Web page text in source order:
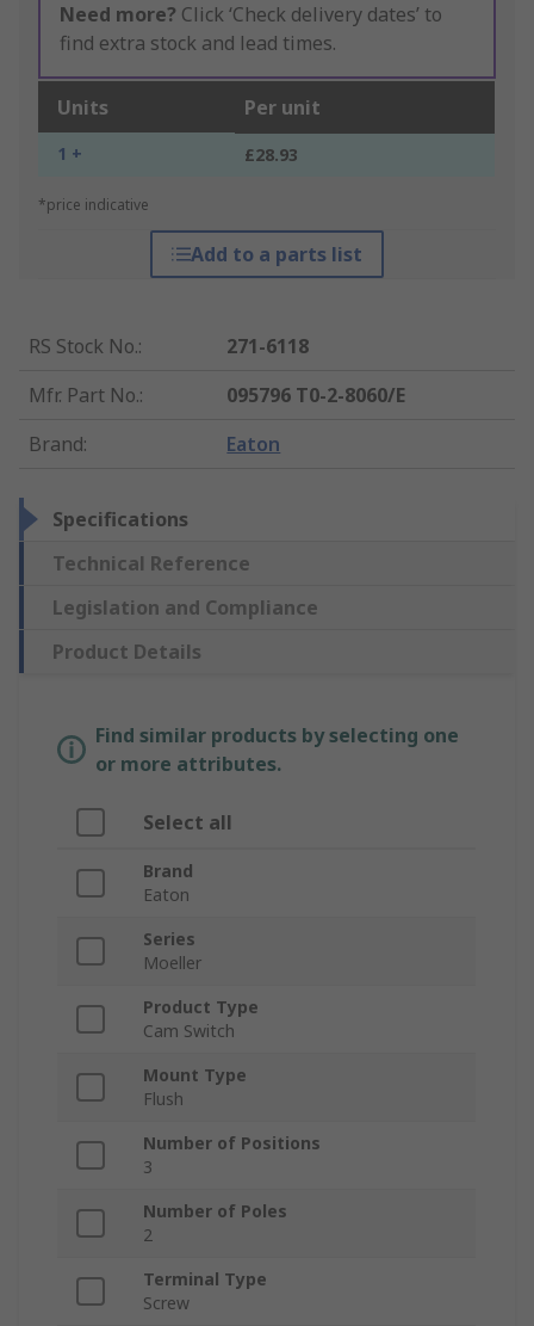
Need more? Click ‘Check delivery dates’ to
find extra stock and lead times.
Units Per unit
1 + £28.93
*price indicative
Add to a parts list
RS Stock No.:
271-6118
Mfr. Part No.:
095796 T0-2-8060/E
Brand: Eaton
Specifications
Technical Reference
Legislation and Compliance
Product Details
Find similar products by selecting one
or more attributes.
Select all
Brand
Eaton
Series
Moeller
Product Type
Cam Switch
Mount Type
Flush
Number of Positions
3
Number of Poles
2
Terminal Type
Screw